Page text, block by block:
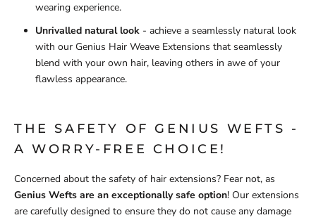
wearing experience.
Unrivalled natural look - achieve a seamlessly natural look
with our Genius Hair Weave Extensions that seamlessly
blend with your own hair, leaving others in awe of your
flawless appearance.
THE SAFETY OF GENIUS WEFTS -
A WORRY-FREE CHOICE!
Concerned about the safety of hair extensions? Fear not, as
Genius Wefts are an exceptionally safe option! Our extensions
are carefully designed to ensure they do not cause any damage